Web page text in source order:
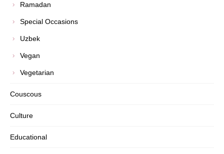
Ramadan
Special Occasions
Uzbek
Vegan
Vegetarian
Couscous
Culture
Educational